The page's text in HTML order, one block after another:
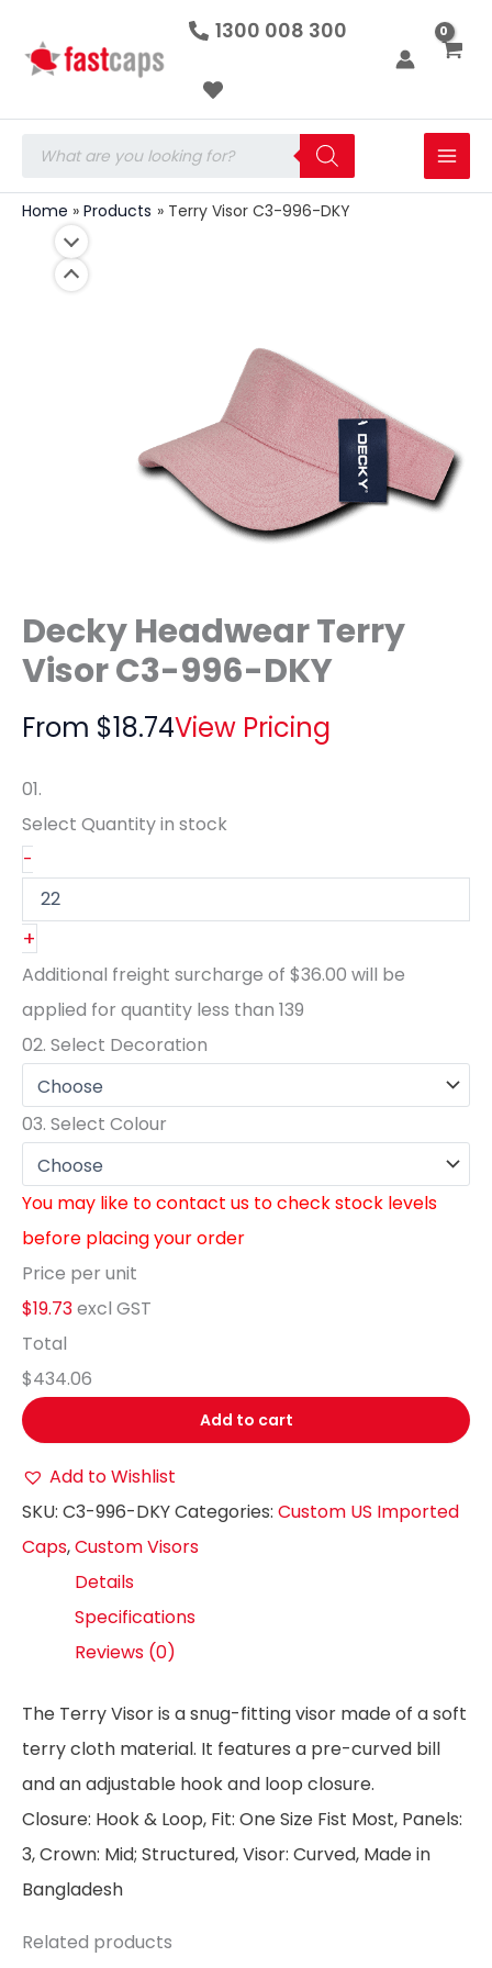
1300 008 300
search
Home Products Terry Visor C3-996-DKY
Decky Headwear Terry
Visor C3-996-DKY
From $18.74View Pricing
01.
Select Quantityin stock
-
C3-
996-
quantity
+
Additional freight surcharge of $36.00 will be
applied for quantity less than 139
02. Select Decoration
03. Select Colour
You may like to contact us to check stock levels
before placing your order
Price per unit
$19.73excl GST
Total
$434.06
Add to cart
Add to Wishlist
SKU: C3-996-DKYCategories: Custom US Imported
Caps,Custom Visors
Details
Specifications
Reviews (0)
The Terry Visor is a snug-fitting visor made of a soft
terry cloth material. It features a pre-curved bill
and an adjustable hook and loop closure.
Closure: Hook & Loop, Fit: One Size Fist Most, Panels:
3, Crown: Mid; Structured, Visor: Curved, Made in
Bangladesh
Related products